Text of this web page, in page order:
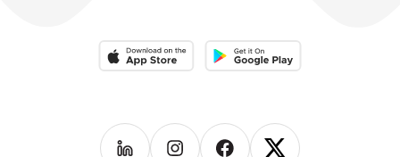
Download on the App StoreDownload on the Google Play
Follow us on LinkedIn
Follow us on Instagram
Follow us on Facebook
Follow us on